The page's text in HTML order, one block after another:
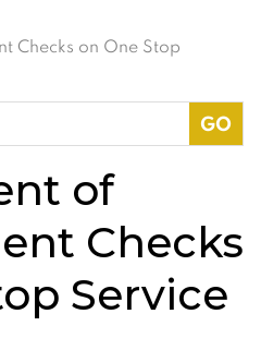
Checks on One Stop
of
Checks
Service